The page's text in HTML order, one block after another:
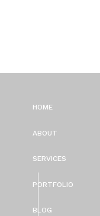
BLOG
PORTFOLIO
SERVICES
ABOUT
HOME